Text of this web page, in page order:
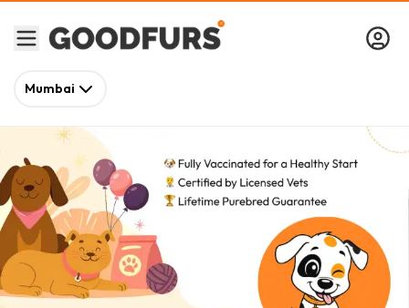
Mumbai